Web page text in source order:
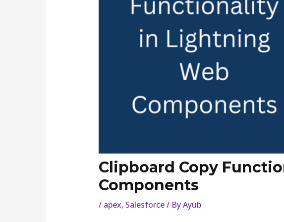
Clipboard Copy
Components
/ apex, Salesforce/ ByAyub